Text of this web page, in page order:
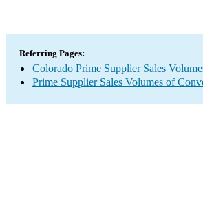
Referring Pages:
Colorado Prime Supplier Sales
Prime Supplier Sales Volumes of